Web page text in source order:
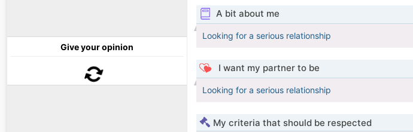
Give your opinion
A bit about me
Looking for a serious relationship
I want my partner to be
Looking for a serious relationship
My criteria that should be respected